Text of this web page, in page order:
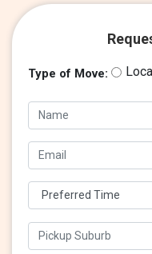
Type of Move: